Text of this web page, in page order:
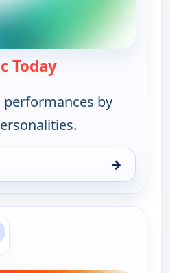
Today— Country Music
performances by
→
Wed 12, 6:00 am